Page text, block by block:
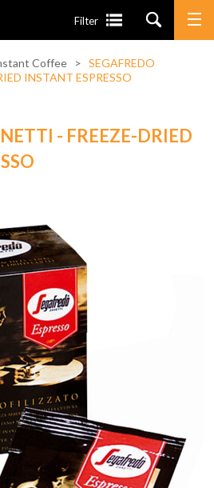
Filter
Coffee >SEGAFREDO
INSTANT ESPRESSO
- FREEZE-DRIED